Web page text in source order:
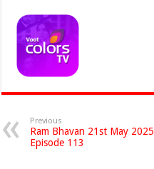
Previous
Ram Bhavan 21st May 2025
Episode 113